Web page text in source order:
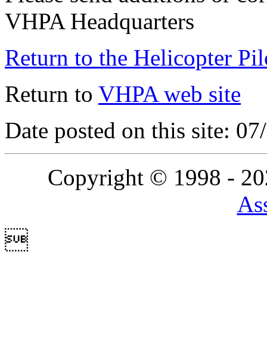
VHPA Headquarters
Return to the Helicopter
Return to VHPA web site
Date posted on this site:
Copyright © 1998 -
